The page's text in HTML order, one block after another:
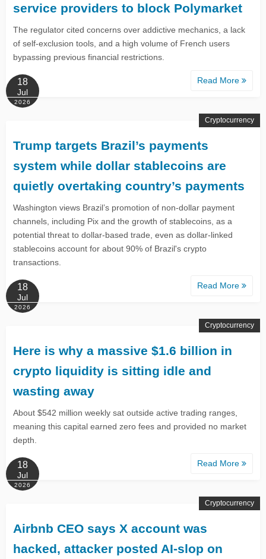
service providers to block Polymarket
The regulator cited concerns over addictive mechanics, a lack
of self-exclusion tools, and a high volume of French users
bypassing previous financial restrictions.
Read More
18
Jul
2026
Trump targets Brazil’s payments
system while dollar stablecoins are
quietly overtaking country’s payments
Washington views Brazil’s promotion of non-dollar payment
channels, including Pix and the growth of stablecoins, as a
potential threat to dollar-based trade, even as dollar-linked
stablecoins account for about 90% of Brazil's crypto
transactions.
Read More
Cryptocurrency
18
Jul
2026
Here is why a massive $1.6 billion in
crypto liquidity is sitting idle and
wasting away
About $542 million weekly sat outside active trading ranges,
meaning this capital earned zero fees and provided no market
depth.
Read More
Cryptocurrency
18
Jul
2026
Airbnb CEO says X account was
hacked, attacker posted AI-slop on
Cryptocurrency